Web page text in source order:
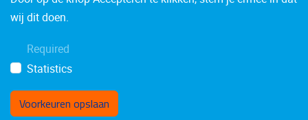
wij dit doen.
Required
Statistics
Voorkeuren opslaan